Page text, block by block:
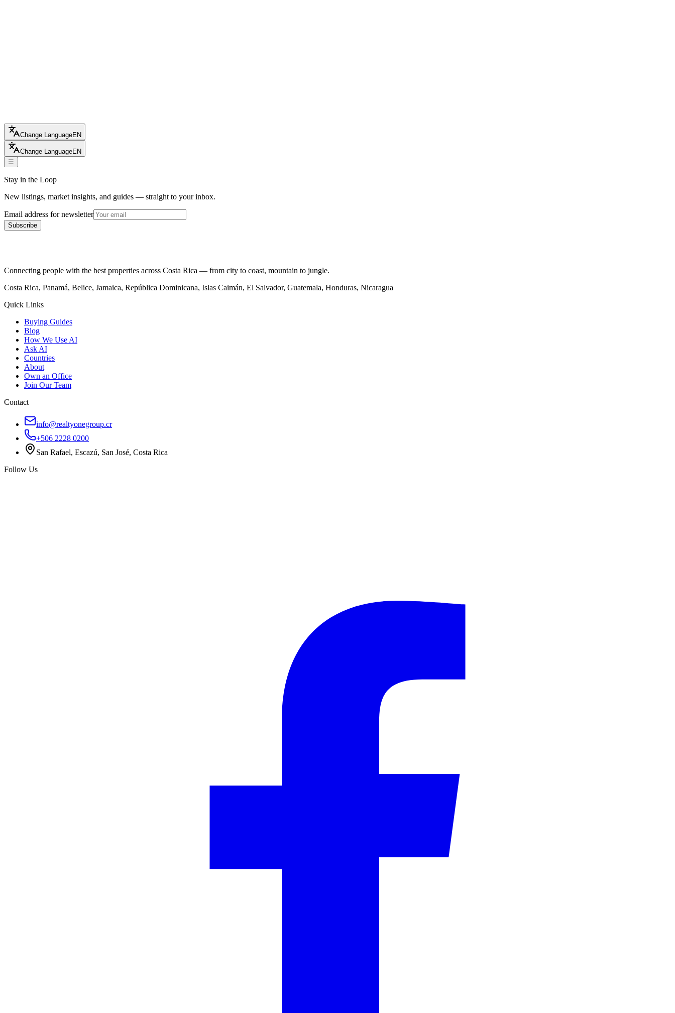
Change LanguageEN
Change LanguageEN
☰
Stay in the Loop
New listings, market insights, and guides — straight to your inbox.
Email address for newsletter
Subscribe
Connecting people with the best properties across Costa Rica — from city to coast, mountain to jungle.
Costa Rica, Panamá, Belice, Jamaica, República Dominicana, Islas Caimán, El Salvador, Guatemala, Honduras, Nicaragua
Quick Links
Buying Guides
Blog
How We Use AI
Ask AI
Countries
About
Own an Office
Join Our Team
Contact
info@realtyonegroup.cr
+506 2228 0200
San Rafael, Escazú, San José, Costa Rica
Follow Us